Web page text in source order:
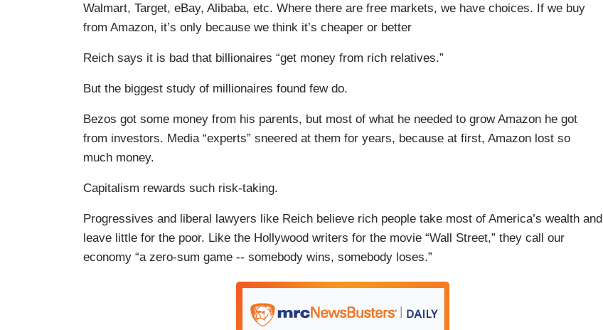
Walmart, Target, eBay, Alibaba, etc. Where there are free markets, we have choices. If we buy
from Amazon, it’s only because we think it’s cheaper or better
Reich says it is bad that billionaires “get money from rich relatives.”
But the biggest study of millionaires found few do.
Bezos got some money from his parents, but most of what he needed to grow Amazon he got
from investors. Media “experts” sneered at them for years, because at first, Amazon lost so
much money.
Capitalism rewards such risk-taking.
Progressives and liberal lawyers like Reich believe rich people take most of America’s wealth and
leave little for the poor. Like the Hollywood writers for the movie “Wall Street,” they call our
economy “a zero-sum game -- somebody wins, somebody loses.”